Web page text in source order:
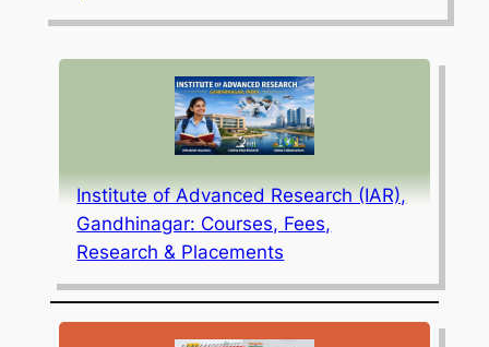
Institute of Advanced Research (IAR),
Gandhinagar: Courses, Fees,
Research & Placements